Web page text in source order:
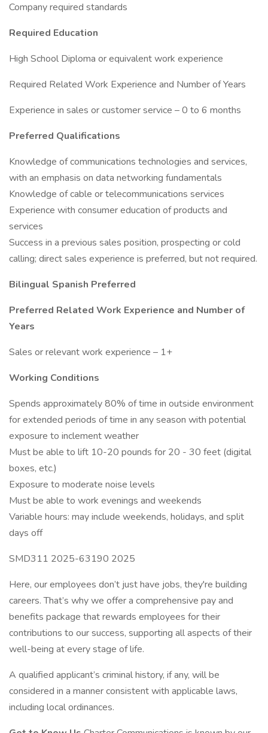
Company required standards
Required Education
High School Diploma or equivalent work experience
Required Related Work Experience and Number of Years
Experience in sales or customer service – 0 to 6 months
Preferred Qualifications
Knowledge of communications technologies and services,
with an emphasis on data networking fundamentals
Knowledge of cable or telecommunications services
Experience with consumer education of products and
services
Success in a previous sales position, prospecting or cold
calling; direct sales experience is preferred, but not required.
Bilingual Spanish Preferred
Preferred Related Work Experience and Number of
Years
Sales or relevant work experience – 1+
Working Conditions
Spends approximately 80% of time in outside environment
for extended periods of time in any season with potential
exposure to inclement weather
Must be able to lift 10-20 pounds for 20 - 30 feet (digital
boxes, etc.)
Exposure to moderate noise levels
Must be able to work evenings and weekends
Variable hours: may include weekends, holidays, and split
days off
SMD311 2025-63190 2025
Here, our employees don’t just have jobs, they're building
careers. That’s why we offer a comprehensive pay and
benefits package that rewards employees for their
contributions to our success, supporting all aspects of their
well-being at every stage of life.
A qualified applicant’s criminal history, if any, will be
considered in a manner consistent with applicable laws,
including local ordinances.